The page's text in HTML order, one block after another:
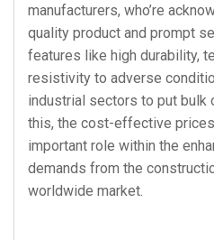
manufacturers, who’re
quality product and prompt
features like high durability,
resistivity to adverse
industrial sectors to put bulk
this, the cost-effective
important role within the
demands from the
worldwide market.